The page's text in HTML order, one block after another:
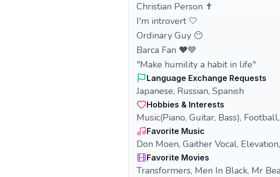
Christian Person ✝️
I'm introvert 🤍
Ordinary Guy 😶
Barca Fan ❤️💙
"Make humility a habit in life"
Language Exchange Requests
Japanese, Russian, Spanish
Hobbies & Interests
Music(Piano, Guitar, Bass),
Favorite Music
Don Moen, Gaither Vocal,
Favorite Movies
Transformers, Men In Black, Mr